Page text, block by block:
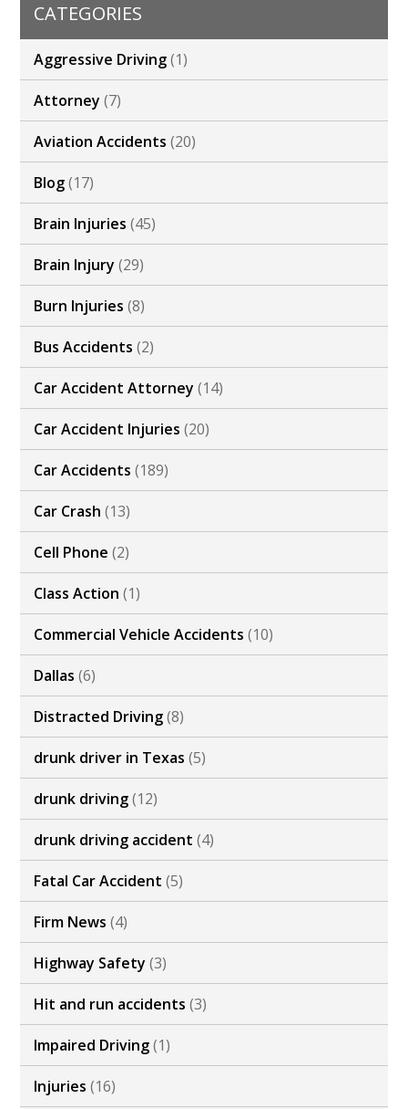
CATEGORIES
Aggressive Driving(1)
Attorney (7)
Aviation Accidents (20)
Blog(17)
Brain Injuries (45)
Brain Injury (29)
Burn Injuries (8)
Bus Accidents (2)
Car Accident Attorney (14)
Car Accident Injuries (20)
Car Accidents (189)
Car Crash (13)
Cell Phone (2)
Class Action (1)
Commercial Vehicle Accidents (10)
Dallas (6)
Distracted Driving(8)
drunk driver in Texas (5)
drunk driving(12)
drunk driving accident (4)
Fatal Car Accident (5)
Firm News (4)
Highway Safety (3)
Hit and run accidents (3)
Impaired Driving(1)
Injuries (16)